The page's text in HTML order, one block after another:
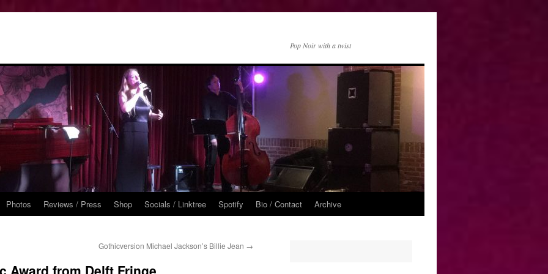
Pop Noir with a twist
Photos Reviews / Press Shop Socials / Linktree Spotify Bio / Contact Archive
Gothicversion Michael Jackson’s Billie Jean →
Award from Delft Fringe